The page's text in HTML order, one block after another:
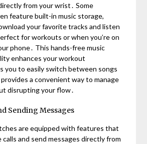
from your wrist․ Some
feature built-in music storage,
your favorite tracks and listen
for workouts or when you’re on
phone․ This hands-free music
enhances your workout
you to easily switch between songs
a convenient way to manage
disrupting your flow․
Sending Messages
are equipped with features that
calls and send messages directly from